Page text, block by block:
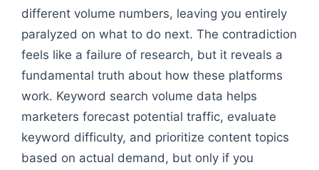
different volume numbers, leaving you entirely
paralyzed on what to do next. The contradiction
feels like a failure of research, but it reveals a
fundamental truth about how these platforms
work. Keyword search volume data helps
marketers forecast potential traffic, evaluate
keyword difficulty, and prioritize content topics
based on actual demand, but only if you